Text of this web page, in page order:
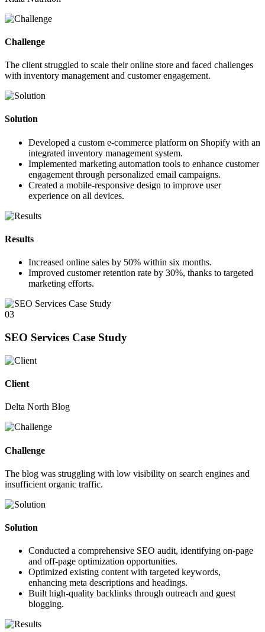
Challenge
The client struggled to scale their online store and faced challenges
with inventory management and customer engagement.
Solution
Developed a custom e-commerce platform on Shopify with an
integrated inventory management system.
Implemented marketing automation tools to enhance customer
engagement through personalized email campaigns.
Created a mobile-responsive design to improve user
experience on all devices.
Results
Increased online sales by 50% within six months.
Improved customer retention rate by 30%, thanks to targeted
marketing efforts.
03
SEO Services Case Study
Client
Delta North Blog
Challenge
The blog was struggling with low visibility on search engines and
insufficient organic traffic.
Solution
Conducted a comprehensive SEO audit, identifying on-page
and off-page optimization opportunities.
Optimized existing content with targeted keywords,
enhancing meta descriptions and headings.
Built high-quality backlinks through outreach and guest
blogging.